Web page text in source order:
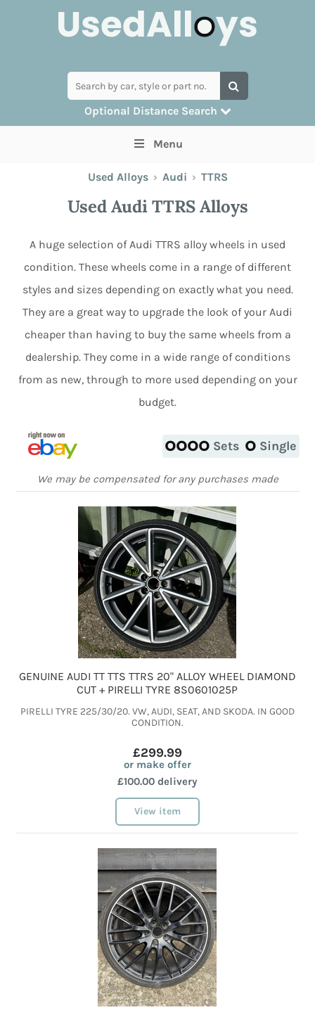
Optional Distance Search
collection you can search by postcode
Menu
Used Alloys › Audi › TTRS
Used Audi TTRS Alloys
A huge selection of Audi TTRS alloy wheels in used
condition. These wheels come in a range of different
styles and sizes depending on exactly what you need.
They are a great way to upgrade the look of your Audi
cheaper than having to buy the same wheels from a
dealership. They come in a wide range of conditions
from as new, through to more used depending on your
budget.
Sets Single
We may be compensated for any purchases made
GENUINE AUDI TT TTS TTRS 20" ALLOY WHEEL DIAMOND
CUT + PIRELLI TYRE 8S0601025P
PIRELLI TYRE 225/30/20. VW, AUDI, SEAT, AND SKODA. IN GOOD
CONDITION.
£299.99
or make offer
£100.00 delivery
View item